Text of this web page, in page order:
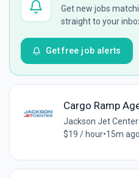
Get new jobs
straight to your
Get free job alerts
Cargo Ramp
Jackson Jet Center
$19 / hour•15m ago